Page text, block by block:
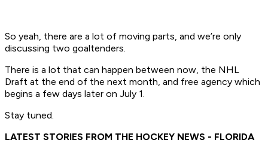
So yeah, there are a lot of moving parts, and we’re only
discussing two goaltenders.
There is a lot that can happen between now, the NHL
Draft at the end of the next month, and free agency which
begins a few days later on July 1.
Stay tuned.
LATEST STORIES FROM THE HOCKEY NEWS - FLORIDA